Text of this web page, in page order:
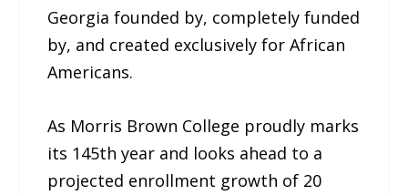
Georgia founded by, completely funded
by, and created exclusively for African
Americans.
As Morris Brown College proudly marks
its 145th year and looks ahead to a
projected enrollment growth of 20